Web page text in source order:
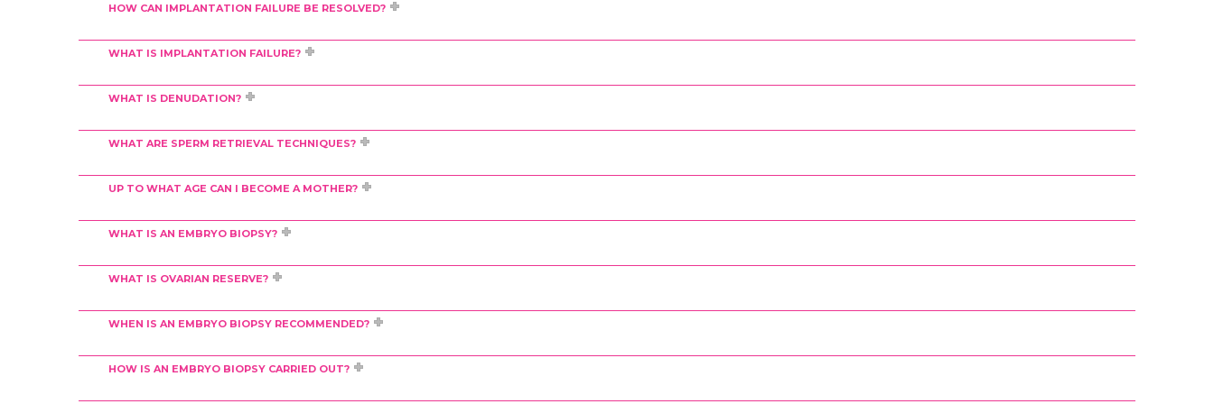
HOW CAN IMPLANTATION FAILURE BE RESOLVED?
WHAT IS IMPLANTATION FAILURE?
WHAT IS DENUDATION?
WHAT ARE SPERM RETRIEVAL TECHNIQUES?
UP TO WHAT AGE CAN I BECOME A MOTHER?
WHAT IS AN EMBRYO BIOPSY?
WHAT IS OVARIAN RESERVE?
WHEN IS AN EMBRYO BIOPSY RECOMMENDED?
HOW IS AN EMBRYO BIOPSY CARRIED OUT?